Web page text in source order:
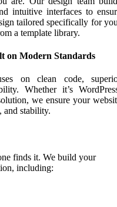
intuitive interfaces to
tailored specifically for
a template library.
on Modern Standards
on clean code,
Whether it’s
we ensure your
and stability.
finds it. We build your
including: